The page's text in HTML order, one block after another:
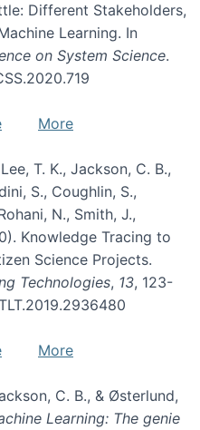
Different Stakeholders,
Learning. In
on System Science.
More
T. K., Jackson, C. B.,
S., Coughlin, S.,
N., Smith, J.,
Knowledge Tracing to
Science Projects.
Technologies, 13, 123-
More
C. B., & Østerlund,
Learning: The genie